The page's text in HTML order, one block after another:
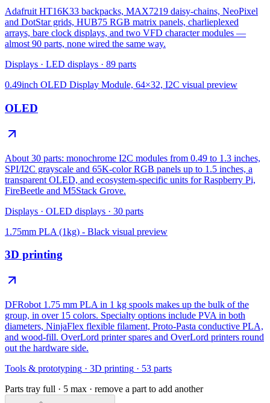
Adafruit HT16K33 backpacks, MAX7219 daisy-chains, NeoPixel
and DotStar grids, HUB75 RGB matrix panels, charlieplexed
arrays, bare clock displays, and two VFD character modules —
almost 90 parts, none wired the same way.
Displays · LED displays · 89 parts
0.49inch OLED Display Module, 64×32, I2C visual preview
OLED
About 30 parts: monochrome I2C modules from 0.49 to 1.3 inches,
SPI/I2C grayscale and 65K-color RGB panels up to 1.5 inches, a
transparent OLED, and ecosystem-specific units for Raspberry Pi,
FireBeetle and M5Stack Grove.
Displays · OLED displays · 30 parts
1.75mm PLA (1kg) - Black visual preview
3D printing
DFRobot 1.75 mm PLA in 1 kg spools makes up the bulk of the
group, in over 15 colors. Specialty options include PVA in both
diameters, NinjaFlex flexible filament, Proto-Pasta conductive PLA,
and wood-fill. OverLord printer spares and OverLord printers round
out the hardware side.
Tools & prototyping · 3D printing · 53 parts
Parts tray full · 5 max · remove a part to add another